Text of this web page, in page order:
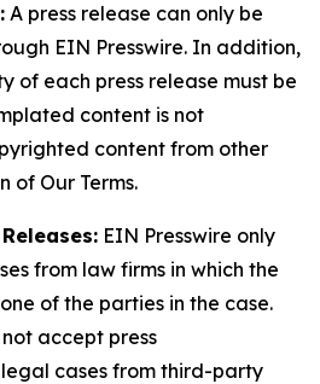
A press release can only be
EIN Presswire. In addition,
of each press release must be
content is not
content from other
of Our Terms.
EIN Presswire only
from law firms in which the
of the parties in the case.
accept press
cases from third-party